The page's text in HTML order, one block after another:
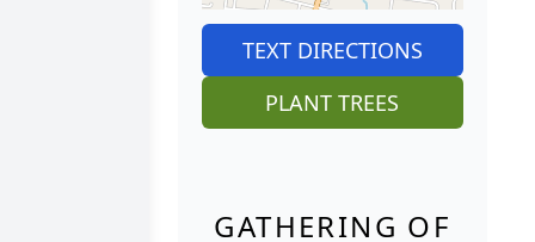
TEXT DIRECTIONS
PLANT TREES
GATHERING OF